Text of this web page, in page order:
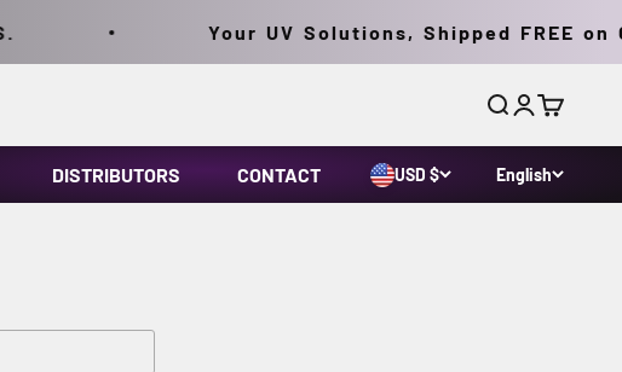
Your UV Solutions, Shipped FREE on
SearchLogin
Cart
DISTRIBUTORS CONTACT USD $ English